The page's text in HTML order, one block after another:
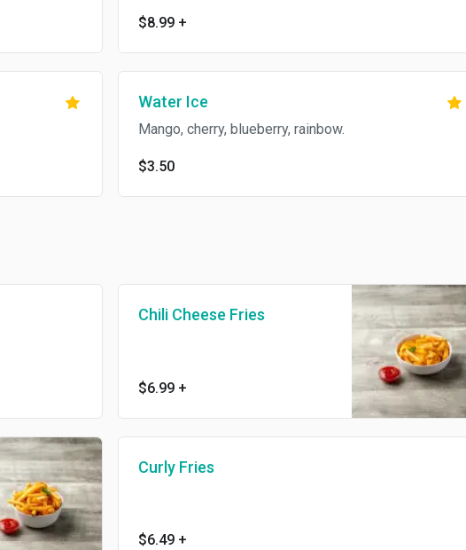
$8.99 +
Water Ice
Mango, cherry, blueberry, rainbow.
$3.50
Chili Cheese Fries
$6.99 +
Curly Fries
$6.49 +